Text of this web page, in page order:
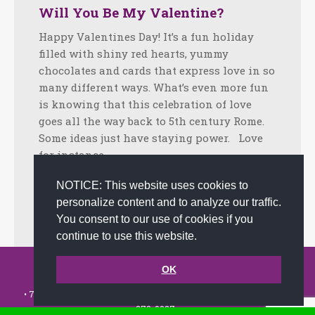
NOTICE: This website uses cookies to
personalize content and to analyze our traffic.
You consent to our use of cookies if you
continue to use this website.
OK
Will You Be My Valentine?
Happy Valentines Day! It’s a fun holiday
filled with shiny red hearts, yummy
chocolates and cards that express love in so
many different ways. What’s even more fun
is knowing that this celebration of love
goes all the way back to 5th century Rome.
Some ideas just have staying power. Love
for instance.…
Facebook
Twitter
LinkedIn
Share
February 13, 2024 Tips Byjoanna
© 2002-2026 JoAnna Brandi & Company, Inc. | Powered by
• 7491 N. Federal Hwy. C-5, #304 Boca Raton, FL 33487-1658 •
279-0027•